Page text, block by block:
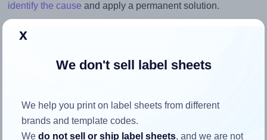
identify the cause and apply a permanent solution.
Return to Layout Settings ↩
How to ensure your design fits
the label
x
We don't sell label sheets
We help you print on label sheets from different
brands and template codes.
Wedo not sell or ship label sheets, and we are not